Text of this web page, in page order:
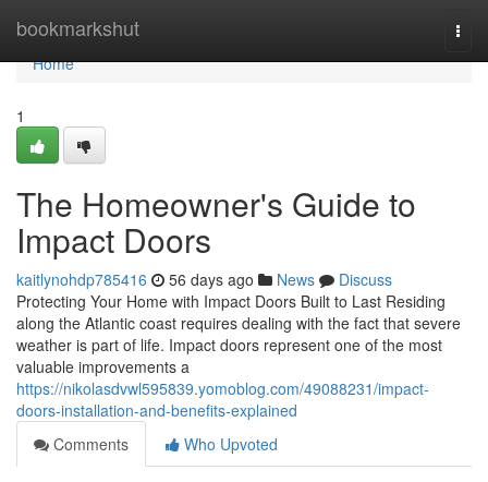
bookmarkshut
Home
Home
1
The Homeowner's Guide to
Impact Doors
kaitlynohdp785416 56 days ago News
Discuss
Protecting Your Home with Impact Doors Built to Last Residing
along the Atlantic coast requires dealing with the fact that severe
weather is part of life. Impact doors represent one of the most
valuable improvements a
https://nikolasdvwl595839.yomoblog.com/49088231/impact-
doors-installation-and-benefits-explained
Comments
Who Upvoted